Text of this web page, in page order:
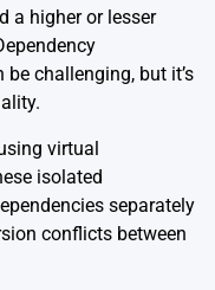
a higher or lesser
challenging, but it’s
virtual
isolated
separately
conflicts between